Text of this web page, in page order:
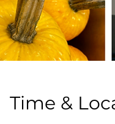
Time &